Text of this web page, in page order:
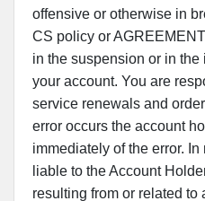
offensive or otherwise in
CS policy or
in the suspension or in
your account. You are
service renewals and
error occurs the account
immediately of the error.
liable to the Account
resulting from or related to